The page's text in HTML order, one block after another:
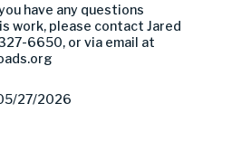
have any questions
work, please contact Jared
6650, or via email at
27/2026